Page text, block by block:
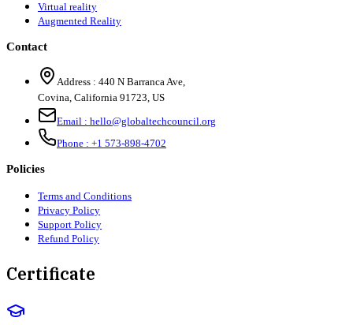
Virtual reality
Augmented Reality
Contact
Address : 440 N Barranca Ave,
Covina, California 91723, US
Email : hello@globaltechcouncil.org
Phone : +1 573-898-4702
Policies
Terms and Conditions
Privacy Policy
Support Policy
Refund Policy
Certificate